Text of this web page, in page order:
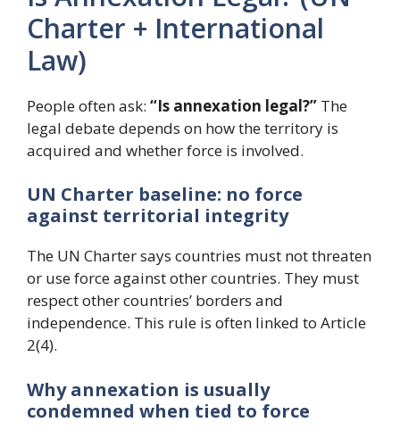
Charter + International
Law)
People often ask: “Is annexation legal?” The
legal debate depends on how the territory is
acquired and whether force is involved.
UN Charter baseline: no force
against territorial integrity
The UN Charter says countries must not threaten
or use force against other countries. They must
respect other countries’ borders and
independence. This rule is often linked to Article
2(4).
Why annexation is usually
condemned when tied to force